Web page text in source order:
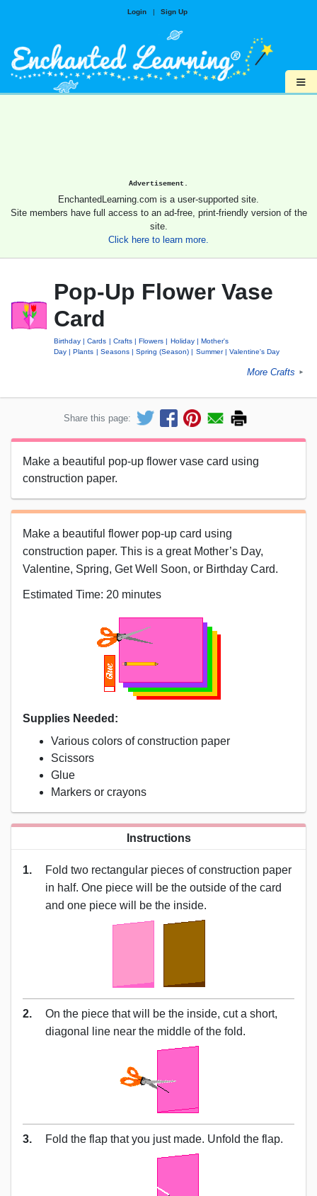
Login | Sign Up
≡
Advertisement.
EnchantedLearning.com is a user-supported site.
Site members have full access to an ad-free, print-friendly version of the
site.
Click here to learn more.
Pop-Up Flower Vase
Card
Birthday Cards Crafts Flowers Holiday
Mother's
Day
Plants Seasons Spring (Season) Summer Valentine's Day
More Crafts ►
Share this page:
Make a beautiful pop-up flower vase card using
construction paper.
Make a beautiful flower pop-up card using
construction paper. This is a great Mother’s Day,
Valentine, Spring, Get Well Soon, or Birthday Card.
Estimated Time: 20 minutes
Supplies Needed:
Various colors of construction paper
Scissors
Glue
Markers or crayons
Instructions
1.
Fold two rectangular pieces of construction paper
in half. One piece will be the outside of the card
and one piece will be the inside.
2.
On the piece that will be the inside, cut a short,
diagonal line near the middle of the fold.
3. Fold the flap that you just made. Unfold the flap.